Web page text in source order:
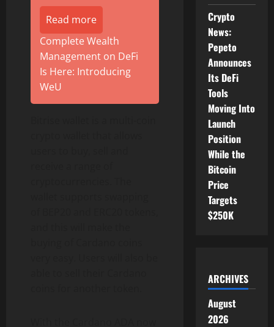
Read more
Complete Wealth
Management on DeFi
Is Here: Introducing
WeU
Crypto
News:
Pepeto
Announces
Its DeFi
Tools
Moving Into
Launch
Position
While the
Bitcoin
Price
Targets
$250K
ARCHIVES
August
2026